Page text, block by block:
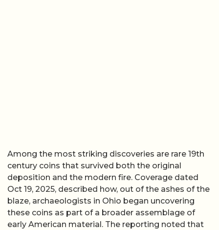
Among the most striking discoveries are rare 19th
century coins that survived both the original
deposition and the modern fire. Coverage dated
Oct 19, 2025, described how, out of the ashes of the
blaze, archaeologists in Ohio began uncovering
these coins as part of a broader assemblage of
early American material. The reporting noted that